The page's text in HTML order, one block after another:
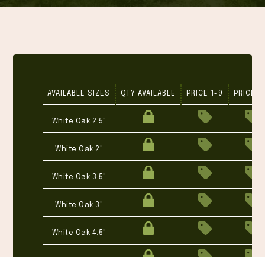
AVAILABLE SIZES QTY AVAILABLE PRICE 1-9 PRICE
White Oak 2.5"
White Oak 2"
White Oak 3.5"
White Oak 3"
White Oak 4.5"